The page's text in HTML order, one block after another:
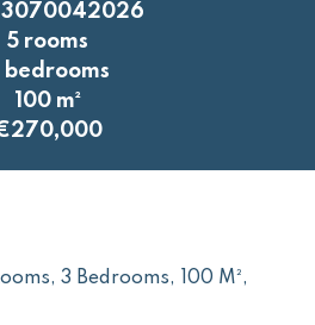
3070042026
5 rooms
bedrooms
100 m²
3 Bedrooms, 100 M²,